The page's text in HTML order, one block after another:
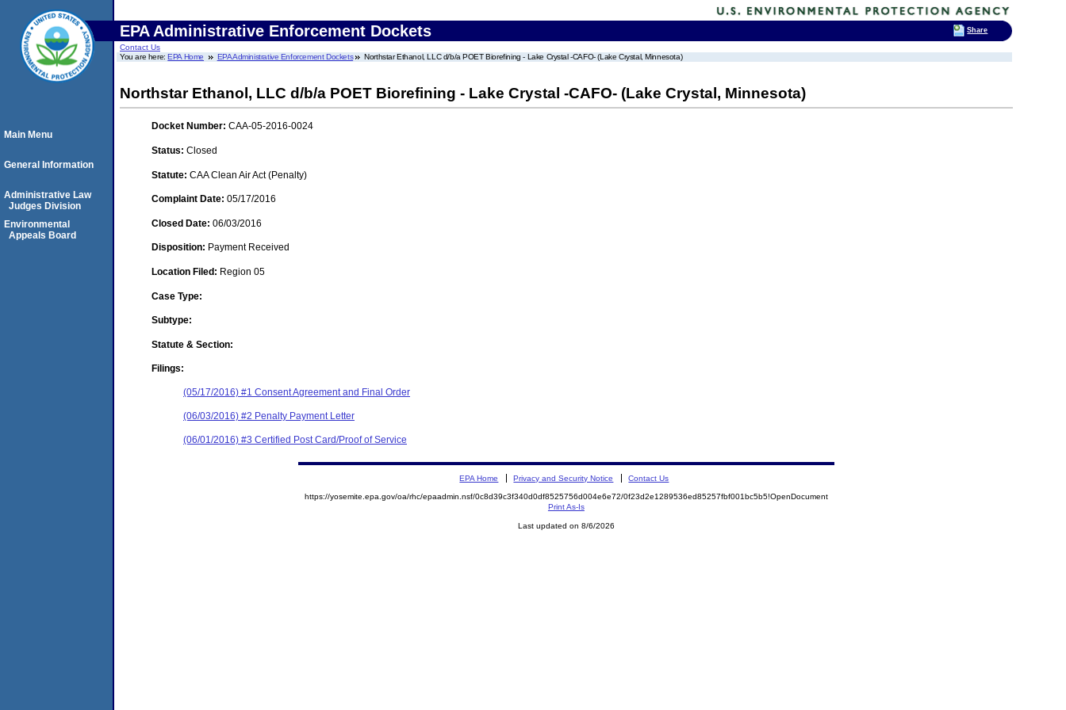
EPA Administrative Enforcement Dockets
Contact Us
You are here:EPA Home EPA Administrative Enforcement Dockets Northstar Ethanol, LLC d/b/a POET Biorefining - Lake Crystal -CAFO- (Lake Crystal, Minnesota)
Northstar Ethanol, LLC d/b/a POET Biorefining - Lake Crystal -CAFO- (Lake Crystal, Minnesota)
Docket Number: CAA-05-2016-0024
Status: Closed
Statute: CAA Clean Air Act (Penalty)
Complaint Date: 05/17/2016
Closed Date: 06/03/2016
Disposition: Payment Received
Location Filed: Region 05
Case Type:
Subtype:
Statute & Section:
Filings:
(05/17/2016) #1 Consent Agreement and Final Order
(06/03/2016) #2 Penalty Payment Letter
(06/01/2016) #3 Certified Post Card/Proof of Service
Main Menu
General Information
Administrative Law
Judges Division
Environmental
Appeals Board
EPA Home Privacy and Security Notice Contact Us
https://yosemite.epa.gov/oa/rhc/epaadmin.nsf/0c8d39c3f340d0df8525756d004e6e72/0f23d2e1289536ed85257fbf001bc5b5!OpenDocument
Print As-Is
Last updated on 8/6/2026
Share